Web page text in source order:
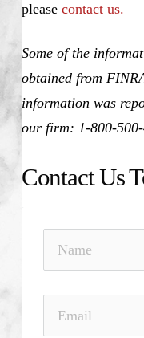
please contact us.
Some of the
obtained from
information was
our firm: 1-800-
Contact Us